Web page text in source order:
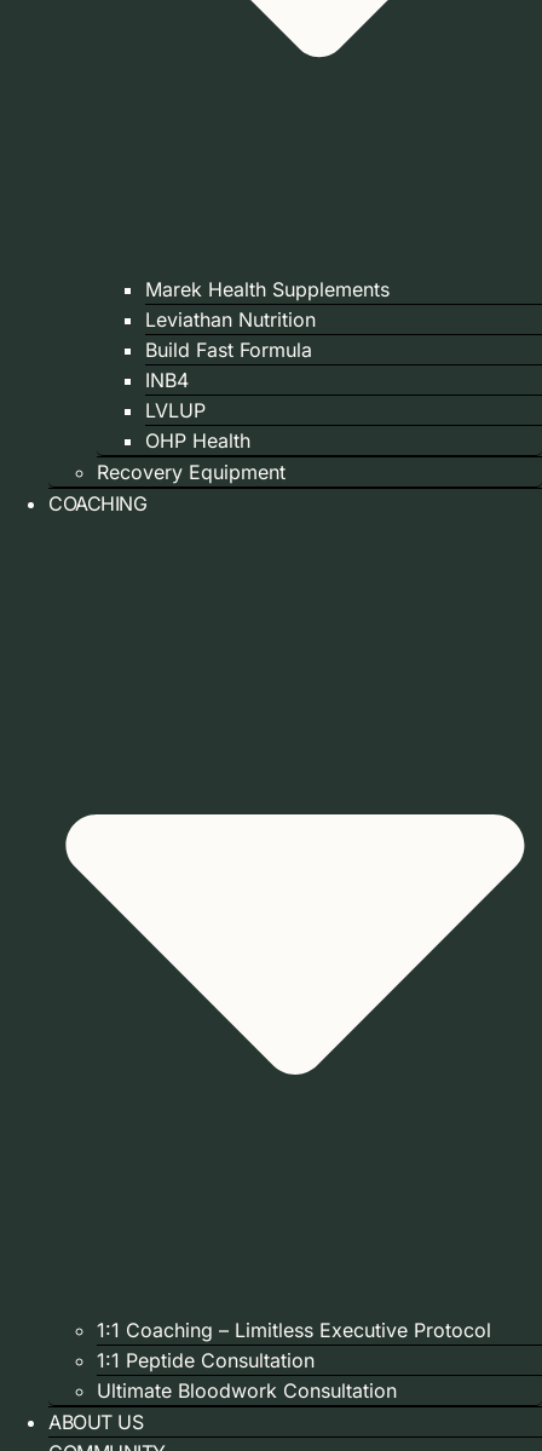
Marek Health Supplements
Leviathan Nutrition
Build Fast Formula
INB4
LVLUP
OHP Health
Recovery Equipment
COACHING
1:1 Coaching – Limitless Executive Protocol
1:1 Peptide Consultation
Ultimate Bloodwork Consultation
ABOUT US